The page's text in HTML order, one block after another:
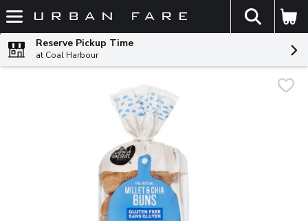
Skip header to page content
The
Reserve Pickup Time
at Coal Harbour